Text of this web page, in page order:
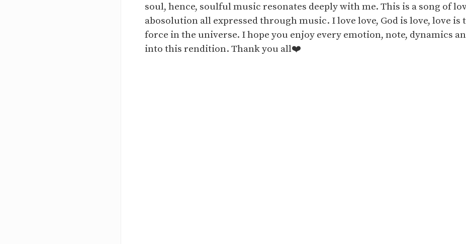
soul, hence, soulful music resonates deeply with me. This is a song of
abosolution all expressed through music. I love love, God is love, love is
force in the universe. I hope you enjoy every emotion, note, dynamics
into this rendition. Thank you all❤️